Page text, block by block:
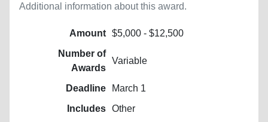
Additional information about this award.
Amount $5,000 - $12,500
Number of
Awards
Variable
Deadline
March 1
Includes Other